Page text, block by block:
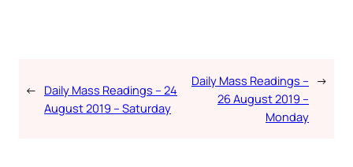
← Daily Mass Readings – 24
August 2019 – Saturday
Daily Mass Readings –
26 August 2019 –
Monday
→